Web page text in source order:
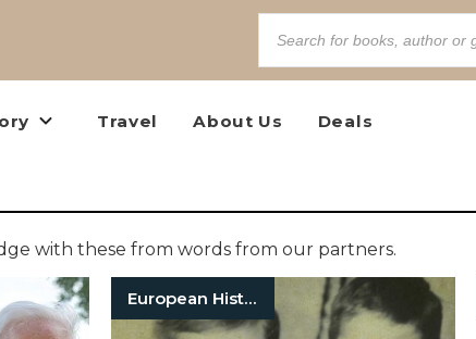
Travel About Us Deals
with these from words from our partners.
European History